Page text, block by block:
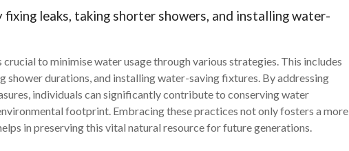
fixing leaks, taking shorter showers, and installing water-
to minimise water usage through various strategies. This includes
shower durations, and installing water-saving fixtures. By addressing
individuals can significantly contribute to conserving water
footprint. Embracing these practices not only fosters a more
in preserving this vital natural resource for future generations.